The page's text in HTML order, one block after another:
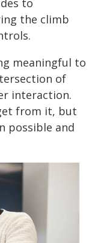
to
the climb
meaningful to
of
interaction.
from it, but
possible and